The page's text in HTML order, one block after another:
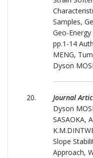
Samples,
Geo-
pp.1-14
MENG,
Dyson
Journal
Dyson
SASAOKA,
Slope
Approach,